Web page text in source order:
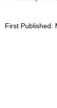
First Published: